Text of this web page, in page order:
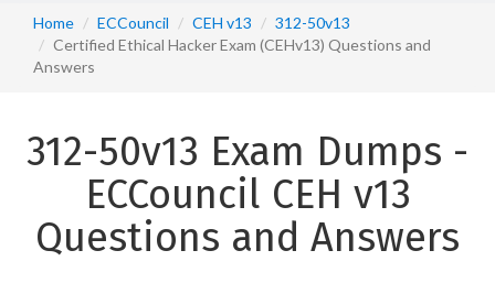
Home ECCouncil CEH v13
312-50v13
Certified Ethical Hacker Exam (CEHv13) Questions and
Answers
312-50v13 Exam Dumps -
ECCouncil CEH v13
Questions and Answers